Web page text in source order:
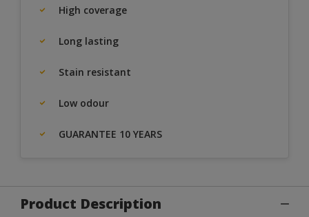
High coverage
Long lasting
Stain resistant
Low odour
GUARANTEE 10 YEARS
Product Description